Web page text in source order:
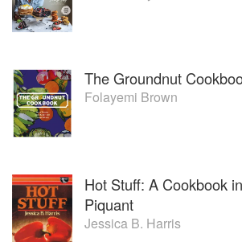
The Groundnut
Folayemi Brown
Hot Stuff: A Cookbook
Piquant
Jessica B. Harris